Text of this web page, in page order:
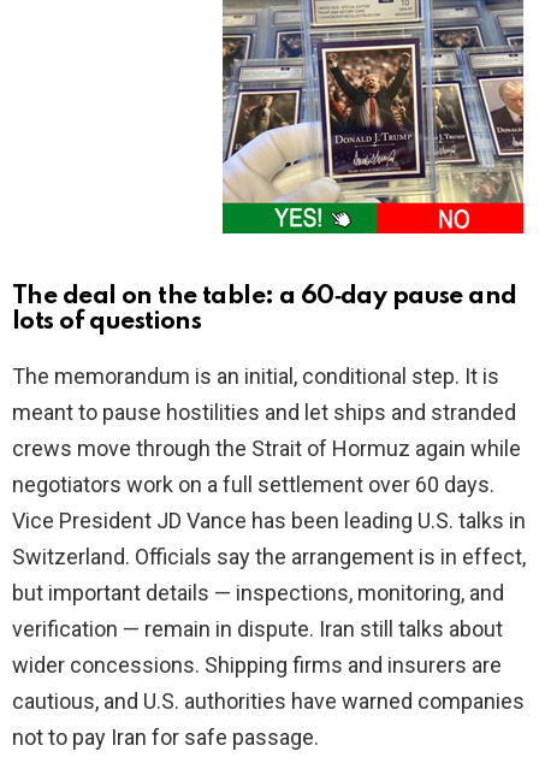
The deal on the table: a 60‑day pause and
lots of questions
The memorandum is an initial, conditional step. It is
meant to pause hostilities and let ships and stranded
crews move through the Strait of Hormuz again while
negotiators work on a full settlement over 60 days.
Vice President JD Vance has been leading U.S. talks in
Switzerland. Officials say the arrangement is in effect,
but important details — inspections, monitoring, and
verification — remain in dispute. Iran still talks about
wider concessions. Shipping firms and insurers are
cautious, and U.S. authorities have warned companies
not to pay Iran for safe passage.